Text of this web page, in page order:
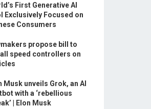
First Generative AI
Exclusively Focused on
Consumers
propose bill to
speed controllers on
Musk unveils Grok, an AI
with a ‘rebellious
| Elon Musk